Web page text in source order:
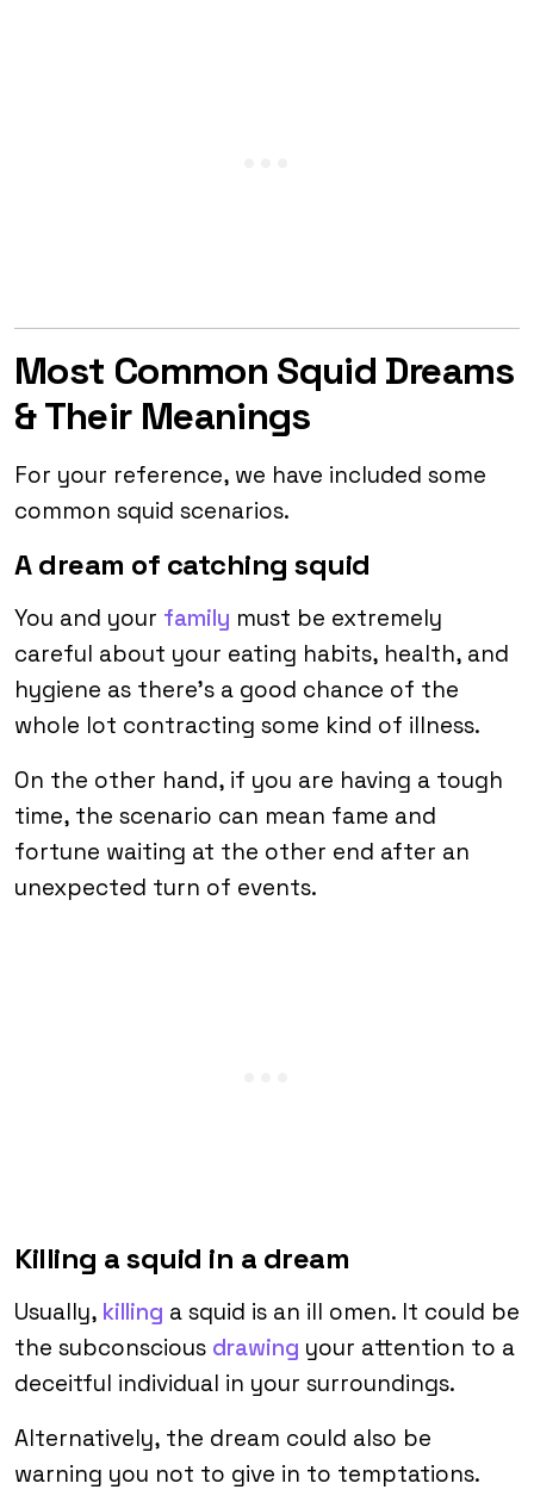
Most Common Squid Dreams
& Their Meanings
For your reference, we have included some
common squid scenarios.
A dream of catching squid
You and your family must be extremely
careful about your eating habits, health, and
hygiene as there’s a good chance of the
whole lot contracting some kind of illness.
On the other hand, if you are having a tough
time, the scenario can mean fame and
fortune waiting at the other end after an
unexpected turn of events.
Killing a squid in a dream
Usually, killing a squid is an ill omen. It could be
the subconscious drawing your attention to a
deceitful individual in your surroundings.
Alternatively, the dream could also be
warning you not to give in to temptations.